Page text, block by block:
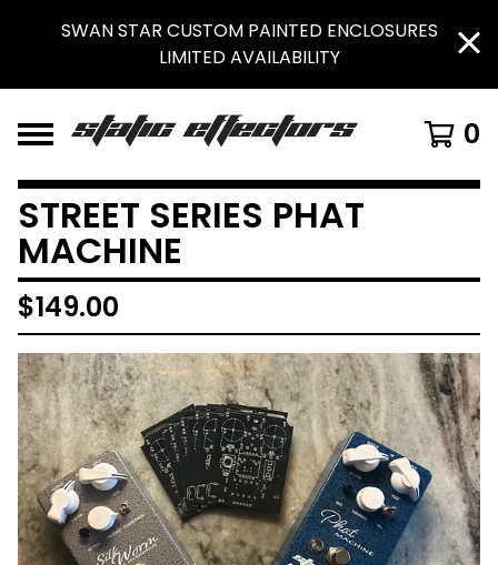
SWAN STAR CUSTOM PAINTED ENCLOSURES
LIMITED AVAILABILITY
0
STREET SERIES PHAT
MACHINE
$149.00